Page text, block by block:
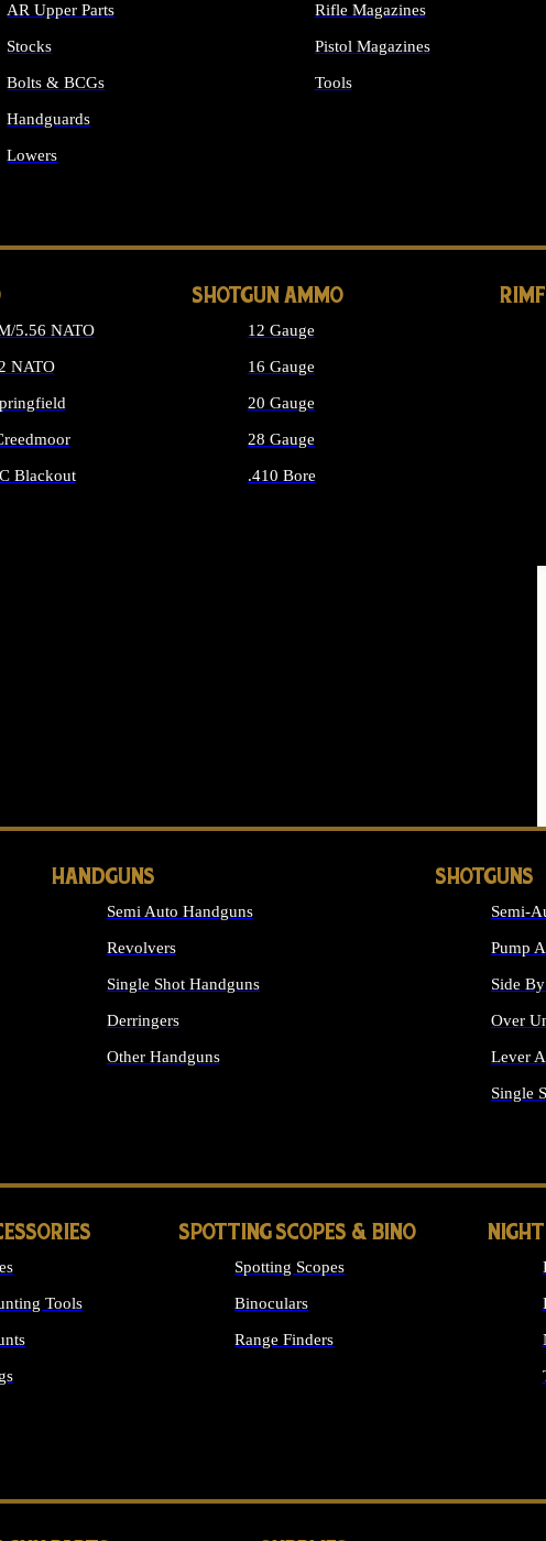
AR Upper Parts
Stocks
Bolts & BCGs
Handguards
Lowers
Rifle Magazines
Pistol Magazines
Tools
5.56 NATO
NATO
Blackout
SHOTGUN AMMO
12 Gauge
16 Gauge
20 Gauge
28 Gauge
.410 Bore
HANDGUNS
Semi Auto Handguns
Revolvers
Single Shot Handguns
Derringers
Other Handguns
SHOTGUNS
Semi-
Pump
Side
Over
Lever
Single
Tools
SPOTTING SCOPES & BINO
Spotting Scopes
Binoculars
Range Finders